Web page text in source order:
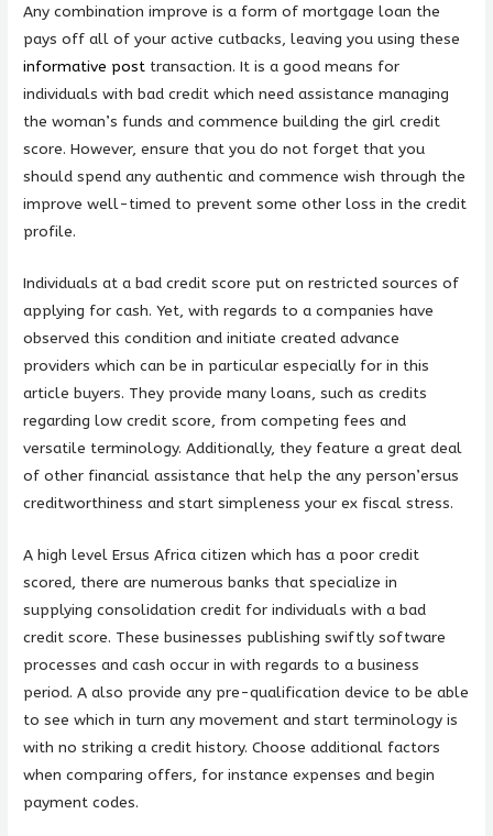
Any combination improve is a form of mortgage loan the
pays off all of your active cutbacks, leaving you using these
informative post transaction. It is a good means for
individuals with bad credit which need assistance managing
the woman’s funds and commence building the girl credit
score. However, ensure that you do not forget that you
should spend any authentic and commence wish through the
improve well-timed to prevent some other loss in the credit
profile.
Individuals at a bad credit score put on restricted sources of
applying for cash. Yet, with regards to a companies have
observed this condition and initiate created advance
providers which can be in particular especially for in this
article buyers. They provide many loans, such as credits
regarding low credit score, from competing fees and
versatile terminology. Additionally, they feature a great deal
of other financial assistance that help the any person’ersus
creditworthiness and start simpleness your ex fiscal stress.
A high level Ersus Africa citizen which has a poor credit
scored, there are numerous banks that specialize in
supplying consolidation credit for individuals with a bad
credit score. These businesses publishing swiftly software
processes and cash occur in with regards to a business
period. A also provide any pre-qualification device to be able
to see which in turn any movement and start terminology is
with no striking a credit history. Choose additional factors
when comparing offers, for instance expenses and begin
payment codes.